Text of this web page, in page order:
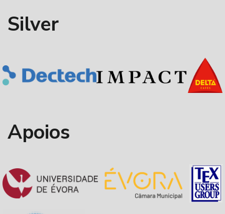
Silver
Apoios